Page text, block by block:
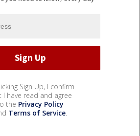
Sign Up, I confirm
I have read and agree
the Privacy Policy
Terms of Service.